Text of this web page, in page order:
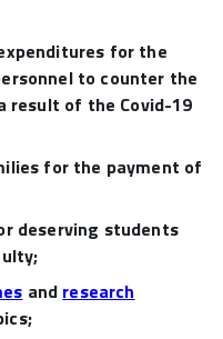
for the
to counter the
result of the Covid-19
for the payment of
deserving students
and research
;